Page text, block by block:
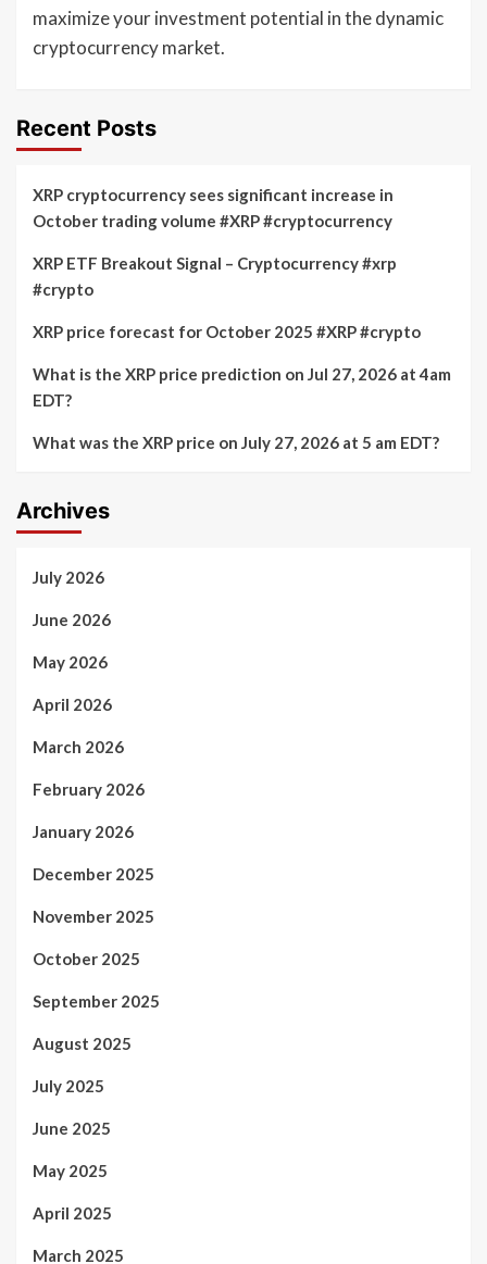
maximize your investment potential in the dynamic
cryptocurrency market.
Recent Posts
XRP cryptocurrency sees significant increase in
October trading volume #XRP #cryptocurrency
XRP ETF Breakout Signal – Cryptocurrency #xrp
#crypto
XRP price forecast for October 2025 #XRP #crypto
What is the XRP price prediction on Jul 27, 2026 at 4am
EDT?
What was the XRP price on July 27, 2026 at 5 am EDT?
Archives
July 2026
June 2026
May 2026
April 2026
March 2026
February 2026
January 2026
December 2025
November 2025
October 2025
September 2025
August 2025
July 2025
June 2025
May 2025
April 2025
March 2025